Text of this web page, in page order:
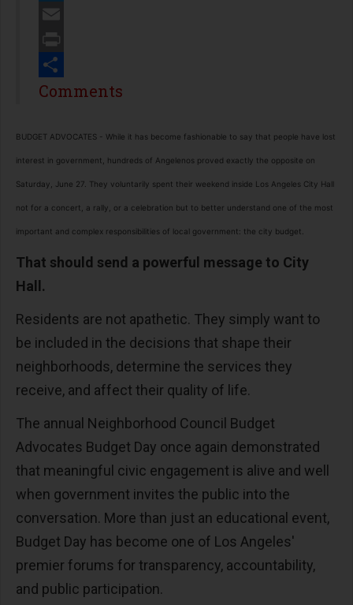
Twitter
Email
Print
Share
Comments
BUDGET ADVOCATES - While it has become fashionable to say that people have lost
interest in government, hundreds of Angelenos proved exactly the opposite on
Saturday, June 27. They voluntarily spent their weekend inside Los Angeles City Hall
not for a concert, a rally, or a celebration but to better understand one of the most
important and complex responsibilities of local government: the city budget.
That should send a powerful message to City
Hall.
Residents are not apathetic. They simply want to
be included in the decisions that shape their
neighborhoods, determine the services they
receive, and affect their quality of life.
The annual Neighborhood Council Budget
Advocates Budget Day once again demonstrated
that meaningful civic engagement is alive and well
when government invites the public into the
conversation. More than just an educational event,
Budget Day has become one of Los Angeles'
premier forums for transparency, accountability,
and public participation.